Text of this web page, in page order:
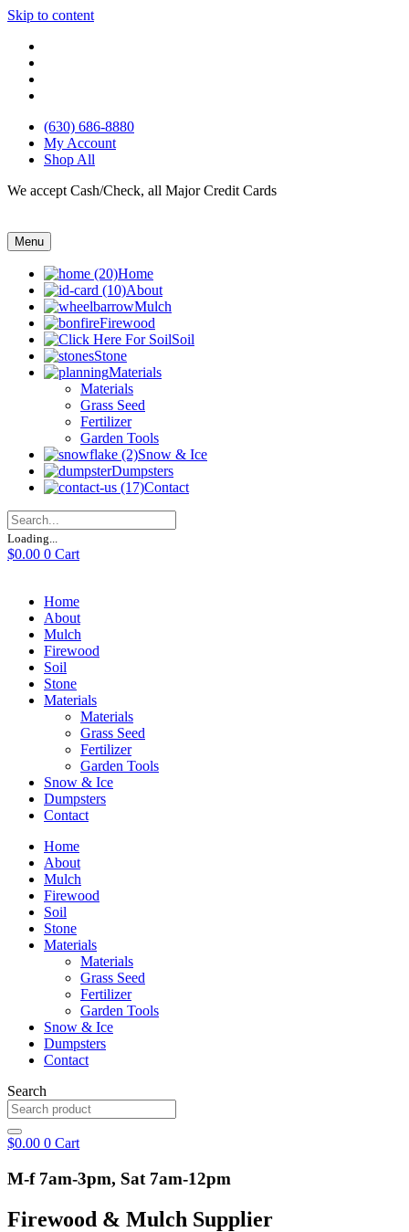
Skip to content
(630) 686-8880
My Account
Shop All
We accept Cash/Check, all Major Credit Cards
Menu
Home
About
Mulch
Firewood
Soil
Stone
Materials
Materials
Grass Seed
Fertilizer
Garden Tools
Snow & Ice
Dumpsters
Contact
Loading...
$0.00 0 Cart
Home
About
Mulch
Firewood
Soil
Stone
Materials
Materials
Grass Seed
Fertilizer
Garden Tools
Snow & Ice
Dumpsters
Contact
Home
About
Mulch
Firewood
Soil
Stone
Materials
Materials
Grass Seed
Fertilizer
Garden Tools
Snow & Ice
Dumpsters
Contact
Search
$0.00 0 Cart
M-f 7am-3pm, Sat 7am-12pm
Firewood & Mulch Supplier